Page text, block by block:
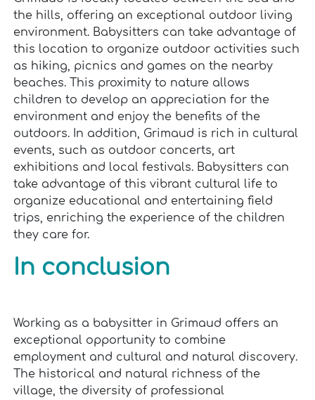
the hills, offering an exceptional outdoor living
environment. Babysitters can take advantage of
this location to organize outdoor activities such
as hiking, picnics and games on the nearby
beaches. This proximity to nature allows
children to develop an appreciation for the
environment and enjoy the benefits of the
outdoors. In addition, Grimaud is rich in cultural
events, such as outdoor concerts, art
exhibitions and local festivals. Babysitters can
take advantage of this vibrant cultural life to
organize educational and entertaining field
trips, enriching the experience of the children
they care for.
In conclusion
Working as a babysitter in Grimaud offers an
exceptional opportunity to combine
employment and cultural and natural discovery.
The historical and natural richness of the
village, the diversity of professional